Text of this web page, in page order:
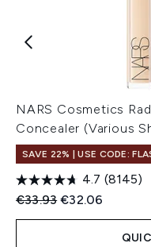
NARS Cosmetics
Concealer (Various
SAVE 22% | USE CODE:
4.7 (8145)
Recommended Retail
€33.93Current price:
€32.06